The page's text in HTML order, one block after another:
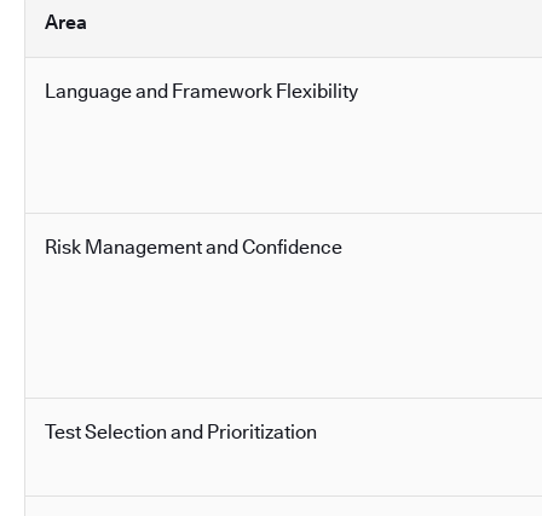
Area
Language and Framework Flexibility
Risk Management and Confidence
Test Selection and Prioritization